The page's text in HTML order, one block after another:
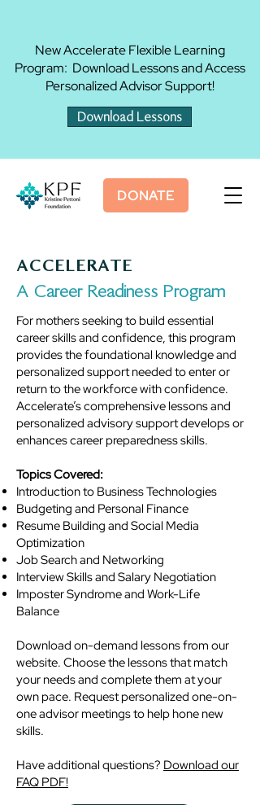
DONATE
New Accelerate Flexible Learning
Program: Download Lessons and Access
Personalized Advisor Support!
Download Lessons
ACCELERATE
A Career Readiness Program
For mothers seeking to build essential
career skills and confidence, this program
provides the foundational knowledge and
personalized support needed to enter or
return to the workforce with confidence.
Accelerate’s comprehensive lessons and
personalized advisory support develops or
enhances career preparedness skills.​
Topics Covered:
Introduction to Business Technologies
Budgeting and Personal Finance
Resume Building and Social Media
Optimization
Job Search and Networking
Interview Skills and Salary Negotiation
Imposter Syndrome and Work-Life
Balance
Download on-demand lessons from our
website. Choose the lessons that match
your needs and complete them at your
own pace. Request personalized one-on-
one advisor meetings to help hone new
skills.
Have additional questions? Download our
FAQ PDF!